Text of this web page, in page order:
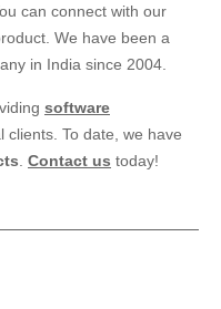
can connect with our
We have been a
in India since 2004.
software
clients. To date, we have
Contact us today!